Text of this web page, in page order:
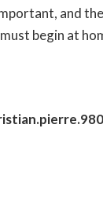
and
begin at